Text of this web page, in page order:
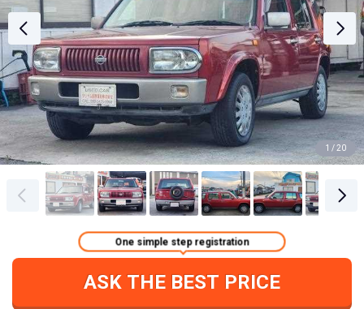
1 / 20
ASK THE BEST PRICE
One simple step registration